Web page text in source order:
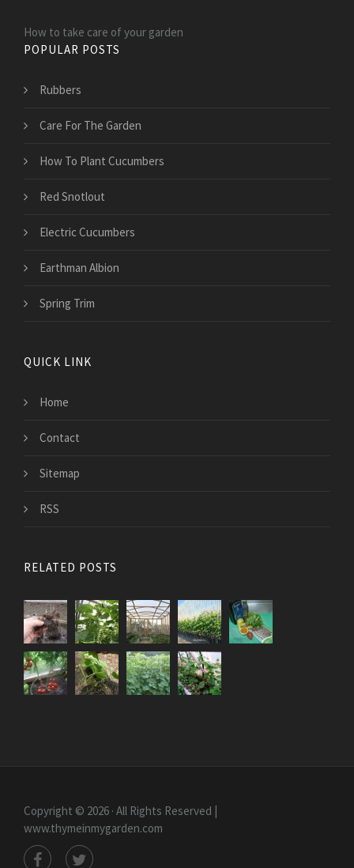
How to take care of your garden
POPULAR POSTS
Rubbers
Care For The Garden
How To Plant Cucumbers
Red Snotlout
Electric Cucumbers
Earthman Albion
Spring Trim
QUICK LINK
Home
Contact
Sitemap
RSS
RELATED POSTS
Copyright © 2026 · All Rights Reserved |
www.thymeinmygarden.com